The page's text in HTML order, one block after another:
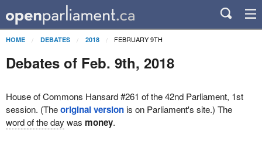
HOME DEBATES 2018 FEBRUARY 9TH
Debates of Feb. 9th, 2018
House of Commons Hansard #261 of the 42nd Parliament, 1st
session. (Theoriginal versionis on Parliament's site.) The
word of the day was money.